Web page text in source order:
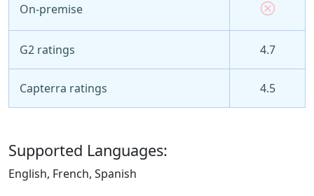
On-premise
G2 ratings 4.7
Capterra ratings 4.5
Supported Languages:
English, French, Spanish